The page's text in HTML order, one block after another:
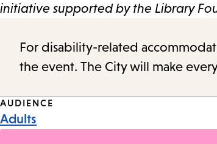
initiative supported by the Library
For disability-related
the event. The City will make
Event
AUDIENCE
Adults